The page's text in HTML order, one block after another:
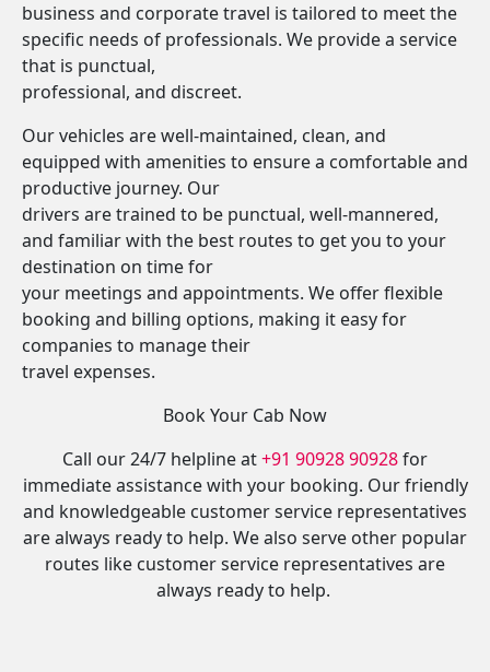
business and corporate travel is tailored to meet the
specific needs of professionals. We provide a service
that is punctual,
professional, and discreet.
Our vehicles are well-maintained, clean, and
equipped with amenities to ensure a comfortable and
productive journey. Our
drivers are trained to be punctual, well-mannered,
and familiar with the best routes to get you to your
destination on time for
your meetings and appointments. We offer flexible
booking and billing options, making it easy for
companies to manage their
travel expenses.
Book Your Cab Now
Call our 24/7 helpline at+91 90928 90928for
immediate assistance with your booking. Our friendly
and knowledgeable customer service representatives
are always ready to help. We also serve other popular
routes like customer service representatives are
always ready to help.